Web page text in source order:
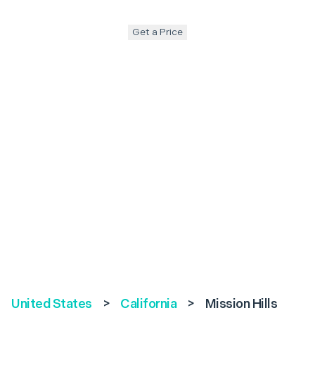
Get a Price
United States > California > Mission Hills